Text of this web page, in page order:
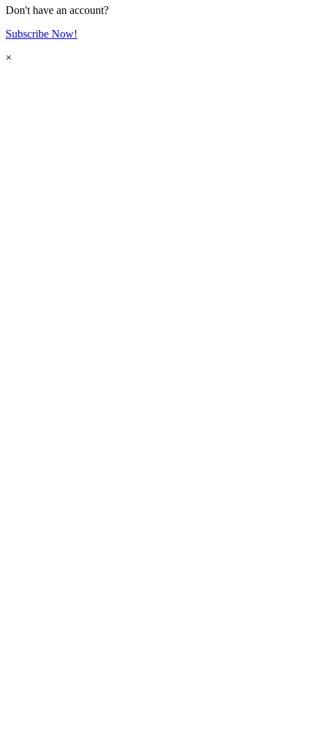
Don't have an account?
Subscribe Now!
×